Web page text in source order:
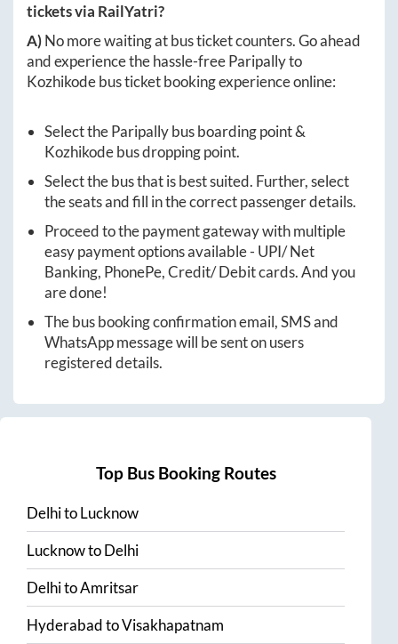
tickets via RailYatri?
A)No more waiting at bus ticket counters. Go ahead
and experience the hassle-freeParipallyto
Kozhikodebus ticket booking experience online:
Select theParipallybus boarding point &
Kozhikodebus dropping point.
Select the bus that is best suited. Further, select
the seats and fill in the correct passenger details.
Proceed to the payment gateway with multiple
easy payment options available - UPI/ Net
Banking, PhonePe, Credit/ Debit cards. And you
are done!
The bus booking confirmation email, SMS and
WhatsApp message will be sent on users
registered details.
Top Bus Booking Routes
DelhitoLucknow
LucknowtoDelhi
DelhitoAmritsar
HyderabadtoVisakhapatnam